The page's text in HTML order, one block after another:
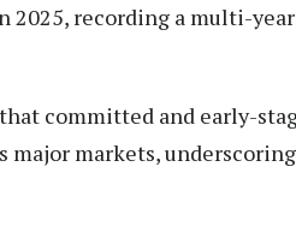
2025, recording a multi-
committed and early-
major markets,